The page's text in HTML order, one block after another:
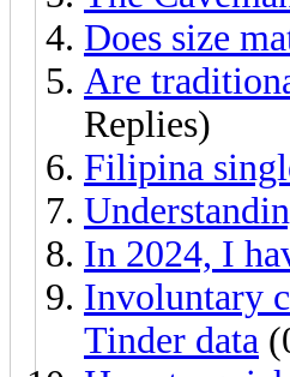
Does size
Are
Replies)
Filipina
In 2024, I
Involuntary
Tinder data